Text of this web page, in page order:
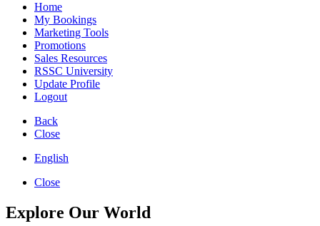
Home
My Bookings
Marketing Tools
Promotions
Sales Resources
RSSC University
Update Profile
Logout
Back
Close
English
Close
Explore Our World